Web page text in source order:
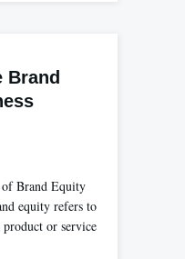
Brand
Brand Equity
equity refers to
product or service